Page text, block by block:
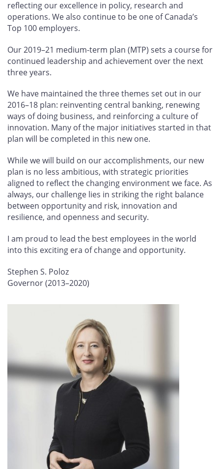
reflecting our excellence in policy, research and
operations. We also continue to be one of Canada’s
Top 100 employers.
Our 2019–21 medium-term plan (MTP) sets a course for
continued leadership and achievement over the next
three years.
We have maintained the three themes set out in our
2016–18 plan: reinventing central banking, renewing
ways of doing business, and reinforcing a culture of
innovation. Many of the major initiatives started in that
plan will be completed in this new one.
While we will build on our accomplishments, our new
plan is no less ambitious, with strategic priorities
aligned to reflect the changing environment we face. As
always, our challenge lies in striking the right balance
between opportunity and risk, innovation and
resilience, and openness and security.
I am proud to lead the best employees in the world
into this exciting era of change and opportunity.
Stephen S. Poloz
Governor (2013–2020)